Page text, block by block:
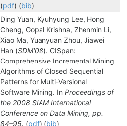
(pdf) (bib)
Ding Yuan, Kyuhyung Lee, Hong
Cheng, Gopal Krishna, Zhenmin Li,
Xiao Ma, Yuanyuan Zhou, Jiawei
Han (SDM'08). CISpan:
Comprehensive Incremental Mining
Algorithms of Closed Sequential
Patterns for Multi-Versional
Software Mining. In Proceedings of
the 2008 SIAM International
Conference on Data Mining, pp.
84–95. (pdf) (bib)